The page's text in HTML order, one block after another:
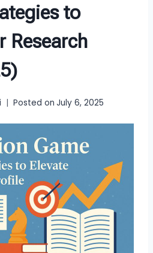
to
Research
Posted on July 6, 2025